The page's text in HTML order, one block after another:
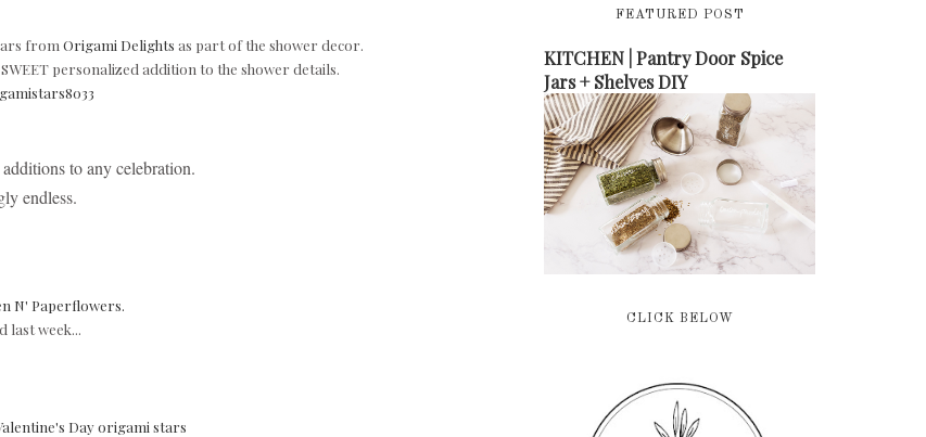
from Origami Delights as part of the shower decor.
SWEET personalized addition to the shower details.
to any celebration.
endless.
N' Paperflowers.
last week...
Day origami stars
FEATURED POST
KITCHEN | Pantry Door Spice
Jars + Shelves DIY
CLICK BELOW